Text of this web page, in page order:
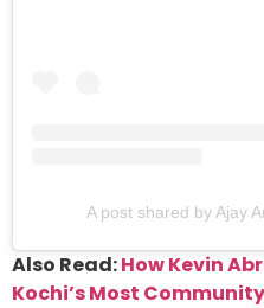
A post shared by Ajay
Also Read:How Kevin
Kochi’s Most